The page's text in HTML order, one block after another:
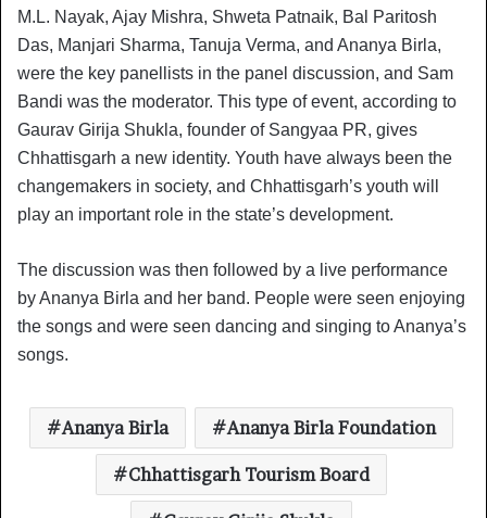
M.L. Nayak, Ajay Mishra, Shweta Patnaik, Bal Paritosh
Das, Manjari Sharma, Tanuja Verma, and Ananya Birla,
were the key panellists in the panel discussion, and Sam
Bandi was the moderator. This type of event, according to
Gaurav Girija Shukla, founder of Sangyaa PR, gives
Chhattisgarh a new identity. Youth have always been the
changemakers in society, and Chhattisgarh’s youth will
play an important role in the state’s development.
The discussion was then followed by a live performance
by Ananya Birla and her band. People were seen enjoying
the songs and were seen dancing and singing to Ananya’s
songs.
Ananya Birla Ananya Birla Foundation
Chhattisgarh Tourism Board